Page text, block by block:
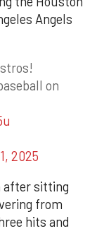
Angels
on
2025
after sitting
from
hits and